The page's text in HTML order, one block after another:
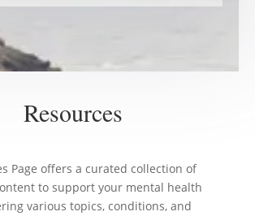
Resources
Page offers a curated collection of
to support your mental health
various topics, conditions, and